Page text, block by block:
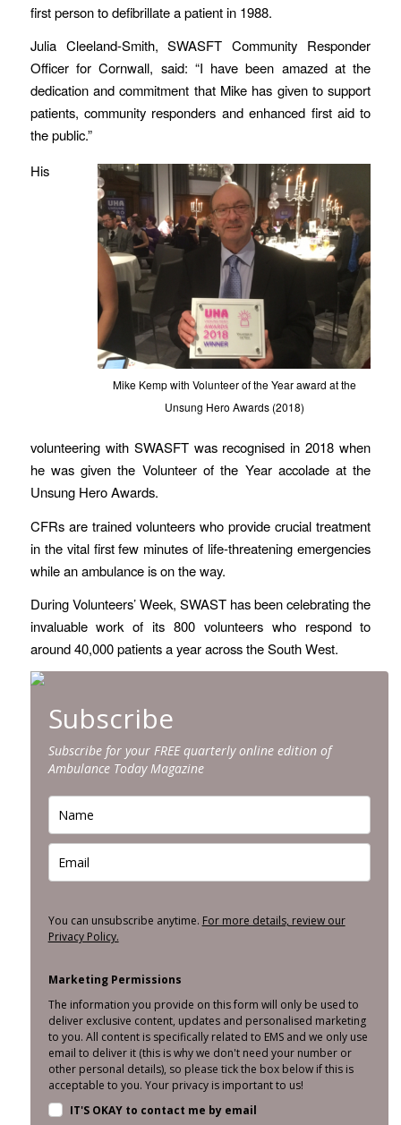
first person to defibrillate a patient in 1988.
Julia Cleeland-Smith, SWASFT Community Responder
Officer for Cornwall, said: “I have been amazed at the
dedication and commitment that Mike has given to support
patients, community responders and enhanced first aid to
the public.”
Mike Kemp with Volunteer of the Year award at the
Unsung Hero Awards (2018)
His
volunteering with SWASFT was recognised in 2018 when
he was given the Volunteer of the Year accolade at the
Unsung Hero Awards.
CFRs are trained volunteers who provide crucial treatment
in the vital first few minutes of life-threatening emergencies
while an ambulance is on the way.
During Volunteers’ Week, SWAST has been celebrating the
invaluable work of its 800 volunteers who respond to
around 40,000 patients a year across the South West.
Subscribe
Subscribe for your FREE quarterly online edition of
Ambulance Today Magazine
You can unsubscribe anytime. For more details, review our
Privacy Policy.
Marketing Permissions
The information you provide on this form will only be used to
deliver exclusive content, updates and personalised marketing
to you. All content is specifically related to EMS and we only use
email to deliver it (this is why we don't need your number or
other personal details), so please tick the box below if this is
acceptable to you. Your privacy is important to us!
IT'S OKAY to contact me by email